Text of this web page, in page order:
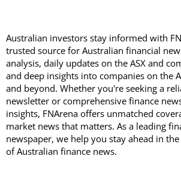
Australian investors stay informed with
trusted source for Australian financial
analysis, daily updates on the ASX and
and deep insights into companies on the
and beyond. Whether you're seeking a
newsletter or comprehensive finance
insights, FNArena offers unmatched
market news that matters. As a leading
newspaper, we help you stay ahead in
of Australian finance news.